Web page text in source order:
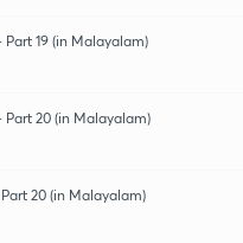
Part 19 (in Malayalam)
Part 20 (in Malayalam)
Part 20 (in Malayalam)